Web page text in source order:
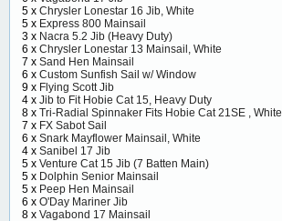
5 x Chrysler Lonestar 16 Jib, White
5 x Express 800 Mainsail
3 x Nacra 5.2 Jib (Heavy Duty)
6 x Chrysler Lonestar 13 Mainsail, White
7 x Sand Hen Mainsail
6 x Custom Sunfish Sail w/ Window
9 x Flying Scott Jib
4 x Jib to Fit Hobie Cat 15, Heavy Duty
8 x Tri-Radial Spinnaker Fits Hobie Cat 21SE , White
7 x FX Sabot Sail
6 x Snark Mayflower Mainsail, White
4 x Sanibel 17 Jib
5 x Venture Cat 15 Jib (7 Batten Main)
5 x Dolphin Senior Mainsail
5 x Peep Hen Mainsail
6 x O'Day Mariner Jib
8 x Vagabond 17 Mainsail